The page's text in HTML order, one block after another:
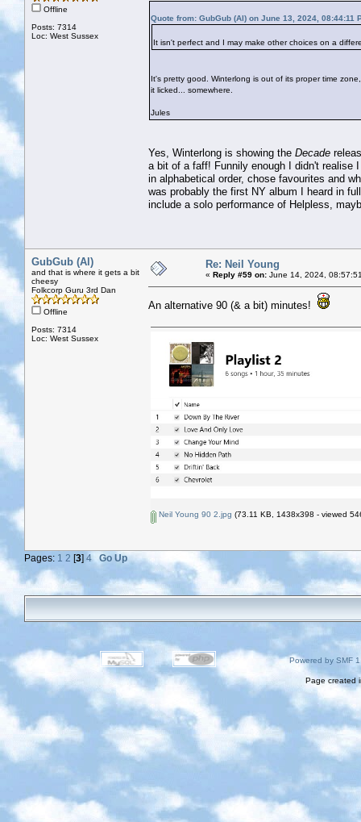
Offline
Posts: 7314
Loc: West Sussex
Quote from: GubGub (Al) on June 13, 2024, 08:44:11
It isn't perfect and I may make other choices on a
It's pretty good. Winterlong is out of its proper time
it licked... somewhere.
Jules
Yes, Winterlong is showing the Decade
a bit of a faff! Funnily enough I didn't realise
in alphabetical order, chose favourites and
was probably the first NY album I heard in
include a solo performance of Helpless,
GubGub (Al)
and that is where it gets a bit
cheesy
Folkcorp Guru 3rd Dan
Offline
Posts: 7314
Loc: West Sussex
Re: Neil Young
« Reply #59 on: June 14, 2024,
An alternative 90 (& a bit) minutes!
Neil Young 90 2.jpg (73.11 KB, 1438x398 - viewed
Pages: 1 2 [3] 4 Go Up
Powered by SMF
Page created